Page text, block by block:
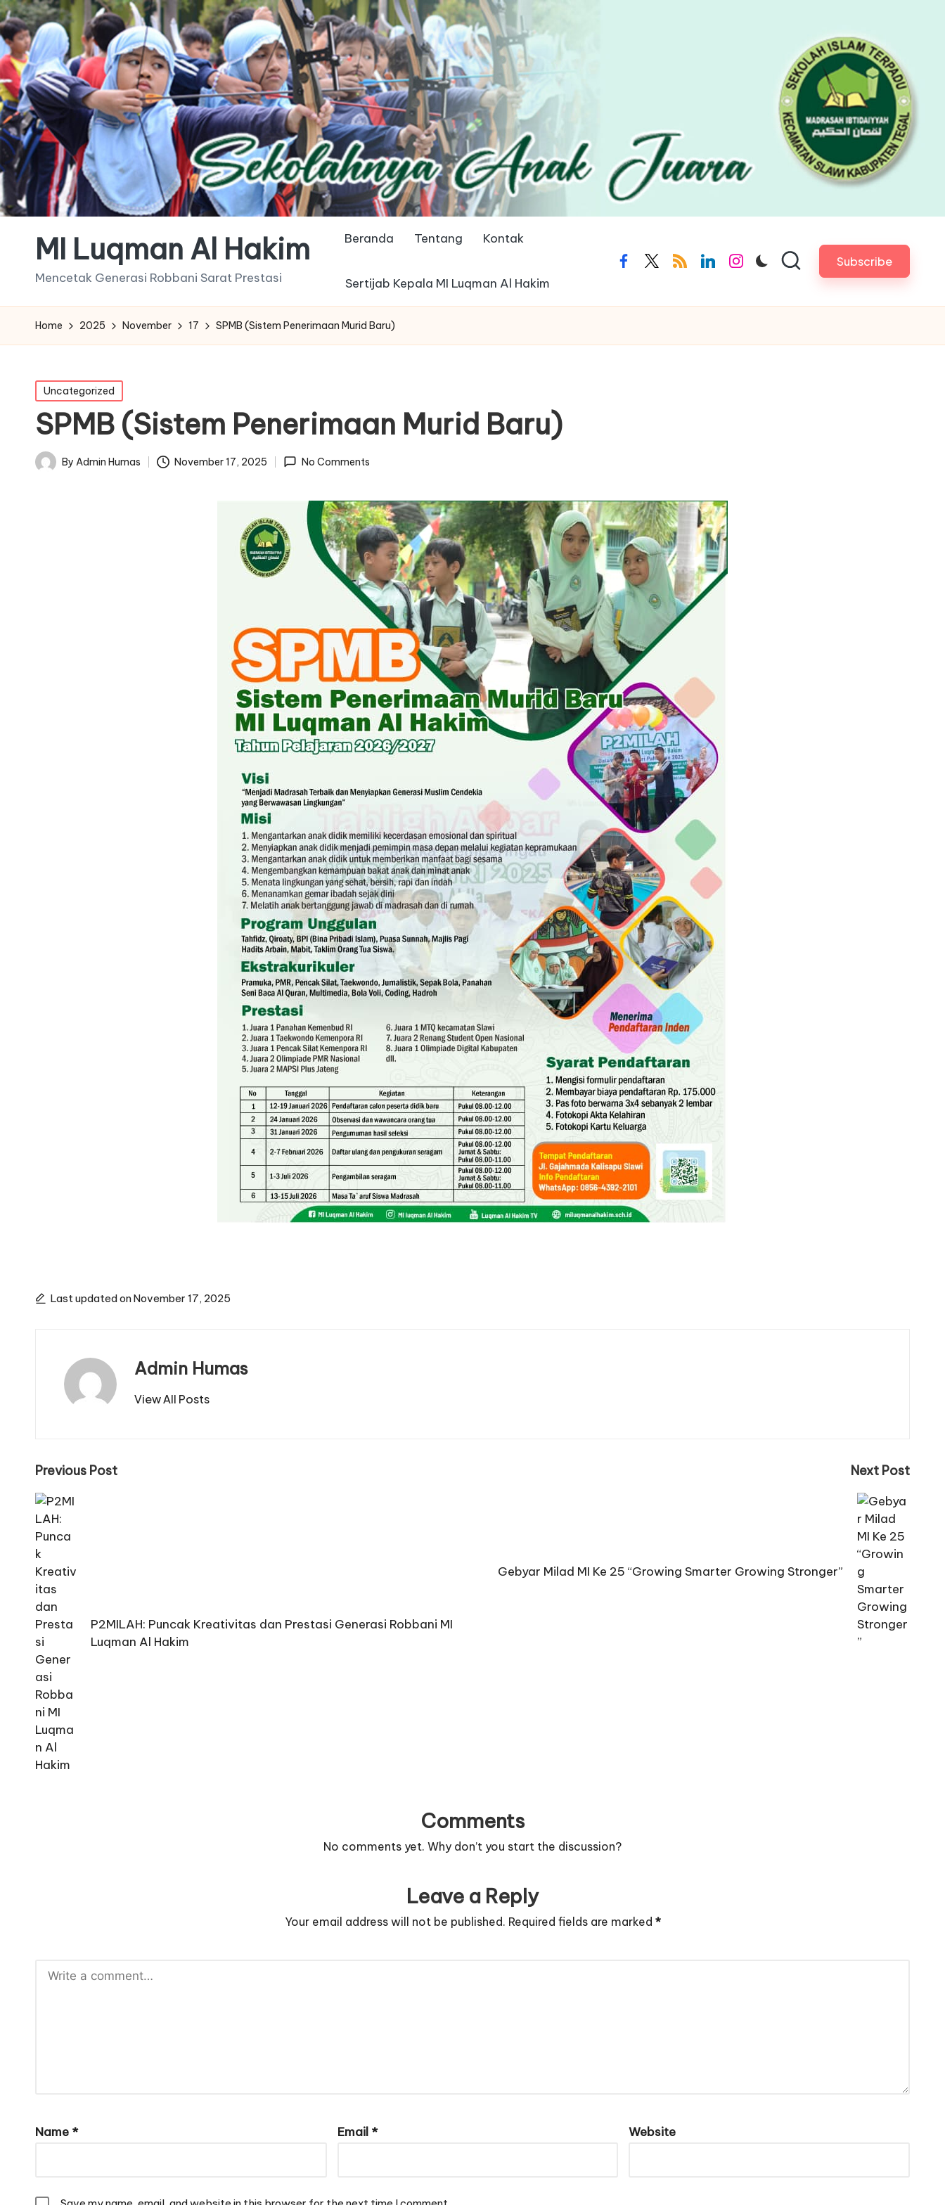
MI Luqman Al Hakim
Mencetak Generasi Robbani Sarat Prestasi
Beranda Tentang Kontak
Sertijab Kepala MI Luqman Al Hakim
facebook.com
twitter.com
rss.comlinkedin.com
instagram.com Subscribe
Home 2025 November 17 SPMB (Sistem Penerimaan Murid Baru)
Posted
in
Uncategorized
SPMB (Sistem Penerimaan Murid Baru)
PostedBy Admin Humas November 17, 2025 No Comments
Last updated on November 17, 2025
Admin Humas
View All Posts
Post
navigation
Previous Post
P2MILAH: Puncak Kreativitas dan Prestasi Generasi Robbani MI
Luqman Al Hakim
Next Post
Gebyar Milad MI Ke 25 “Growing Smarter Growing Stronger”
Comments
No comments yet. Why don’t you start the discussion?
Leave a Reply
Your email address will not be published. Required fields are marked *
Name * Email * Website